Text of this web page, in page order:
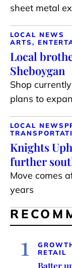
sheet metal
LOCAL NEWS
ARTS,
Local
Sheboygan
Shop
plans to
LOCAL NEWS
Knights
further
Move comes
years
1
RETAIL
Batter